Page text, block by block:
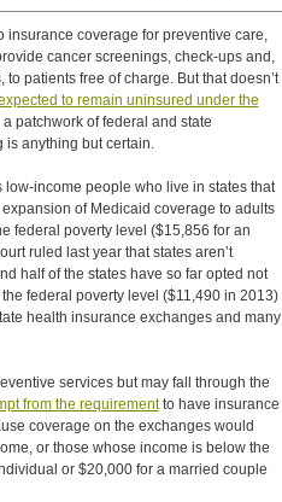
insurance coverage for preventive care,
cancer screenings, check-ups and,
patients free of charge. But that doesn’t
to remain uninsured under the
patchwork of federal and state
is anything but certain.
income people who live in states that
of Medicaid coverage to adults
federal poverty level ($15,856 for an
ruled last year that states aren’t
half of the states have so far opted not
federal poverty level ($11,490 in 2013)
health insurance exchanges and many
services but may fall through the
from the requirementto have insurance
coverage on the exchanges would
or those whose income is below the
or $20,000 for a married couple